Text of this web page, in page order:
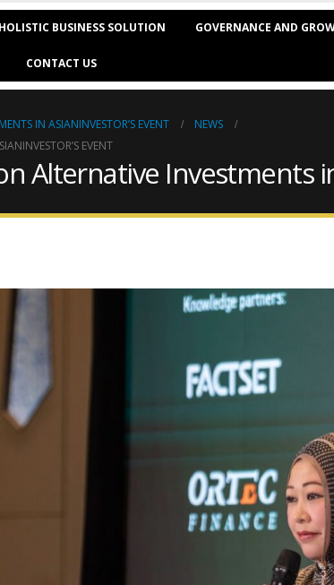
HOLISTIC BUSINESS SOLUTION GOVERNANCE AND
CONTACT US
IN ASIANINVESTOR’S EVENT
NEWS
EVENT
Alternative Investments